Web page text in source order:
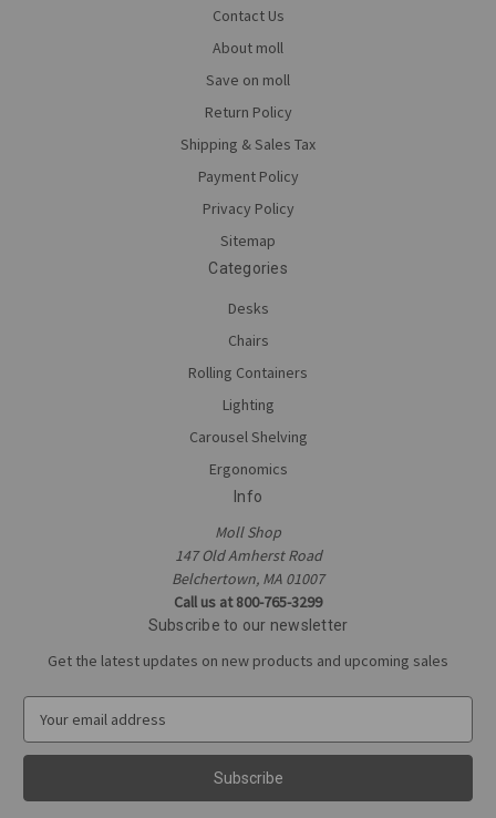
Contact Us
About moll
Save on moll
Return Policy
Shipping & Sales Tax
Payment Policy
Privacy Policy
Sitemap
Categories
Desks
Chairs
Rolling Containers
Lighting
Carousel Shelving
Ergonomics
Info
Moll Shop
147 Old Amherst Road
Belchertown, MA 01007
Call us at 800-765-3299
Subscribe to our newsletter
Get the latest updates on new products and upcoming sales
a
l